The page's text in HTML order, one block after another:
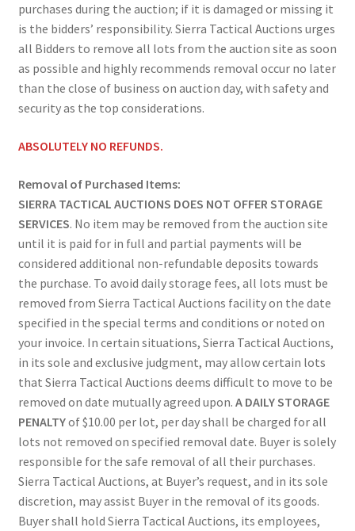
purchases during the auction; if it is damaged or missing it
is the bidders’ responsibility. Sierra Tactical Auctions urges
all Bidders to remove all lots from the auction site as soon
as possible and highly recommends removal occur no later
than the close of business on auction day, with safety and
security as the top considerations.
ABSOLUTELY NO REFUNDS.
Removal of Purchased Items:
SIERRA TACTICAL AUCTIONS DOES NOT OFFER STORAGE
SERVICES. No item may be removed from the auction site
until it is paid for in full and partial payments will be
considered additional non-refundable deposits towards
the purchase. To avoid daily storage fees, all lots must be
removed from Sierra Tactical Auctions facility on the date
specified in the special terms and conditions or noted on
your invoice. In certain situations, Sierra Tactical Auctions,
in its sole and exclusive judgment, may allow certain lots
that Sierra Tactical Auctions deems difficult to move to be
removed on date mutually agreed upon. A DAILY STORAGE
PENALTYof $10.00 per lot, per day shall be charged for all
lots not removed on specified removal date. Buyer is solely
responsible for the safe removal of all their purchases.
Sierra Tactical Auctions, at Buyer’s request, and in its sole
discretion, may assist Buyer in the removal of its goods.
Buyer shall hold Sierra Tactical Auctions, its employees,